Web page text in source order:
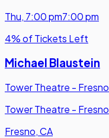
Thu, 7:00 pm7:00 pm
4% of Tickets Left
Michael Blaustein
Tower Theatre - Fresno
Tower Theatre - Fresno
Fresno, CA